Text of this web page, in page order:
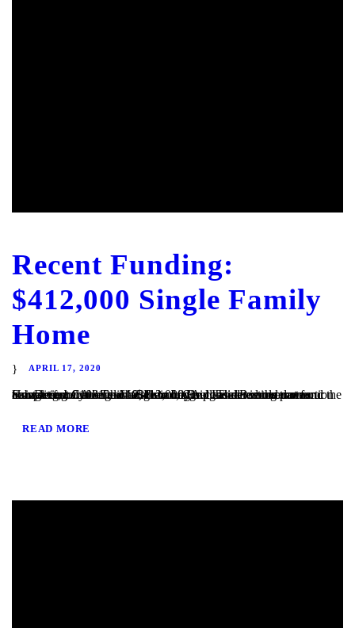
Recent Funding:
$412,000 Single Family
Home
APRIL 17, 2020
San Diego, CA – TaliMar Financial is pleased to announce our most recent funding of a $412,000 Bridge loan secured on a single family home in Carlsbad, CA. The Borrower was completing a 1031 exchange to buy out their existing partner. However, because the 1031 exchange considered the transaction to be a cash out refinance, their original Lender could not fund the transaction....
READ MORE